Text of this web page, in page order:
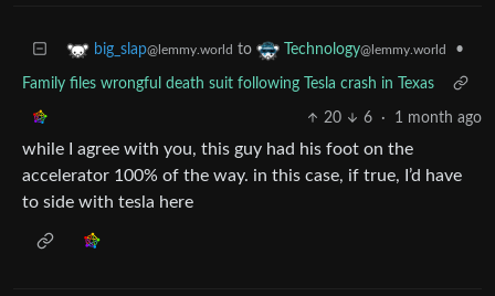
big_slap@lemmy.world to Technology@lemmy.world •
Family files wrongful death suit following Tesla crash in Texas
20 6 · 1 month ago
while I agree with you, this guy had his foot on the
accelerator 100% of the way. in this case, if true, I’d have
to side with tesla here